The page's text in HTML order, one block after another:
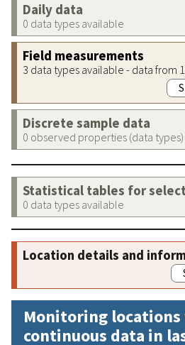
Daily data
0 data types available
Field measurements
3 data types available - data from
Discrete sample data
0 observed properties (data
Statistical tables for
0 data types available
Location details and
Monitoring
continuous data in